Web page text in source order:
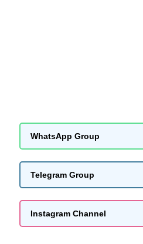
WhatsApp Group
Telegram Group
Instagram Channel